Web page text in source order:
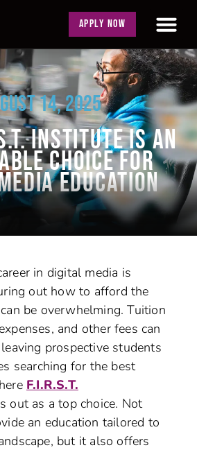
APPLY NOW
14, 2025
INSTITUTE IS AN
CHOICE FOR
EDUCATION
in digital media is
out how to afford the
be overwhelming. Tuition
and other fees can
prospective students
searching for the best
F.I.R.S.T.
out as a top choice. Not
an education tailored to
but it also offers